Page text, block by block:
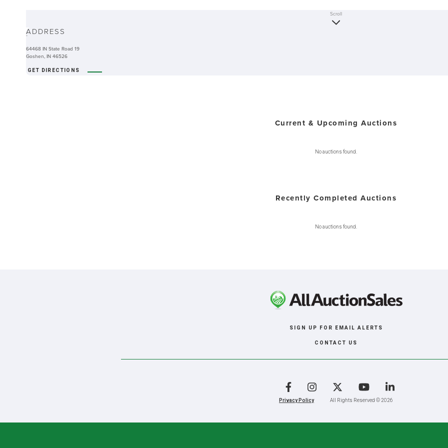
-
Scroll
ADDRESS
64468 IN State Road 19
Goshen, IN 46526
GET DIRECTIONS
Current & Upcoming Auctions
No auctions found.
Recently Completed Auctions
No auctions found.
SIGN UP FOR EMAIL ALERTS
CONTACT US
Privacy Policy All Rights Reserved © 2026